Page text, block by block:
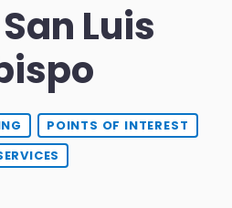
Luis
POINTS OF INTEREST